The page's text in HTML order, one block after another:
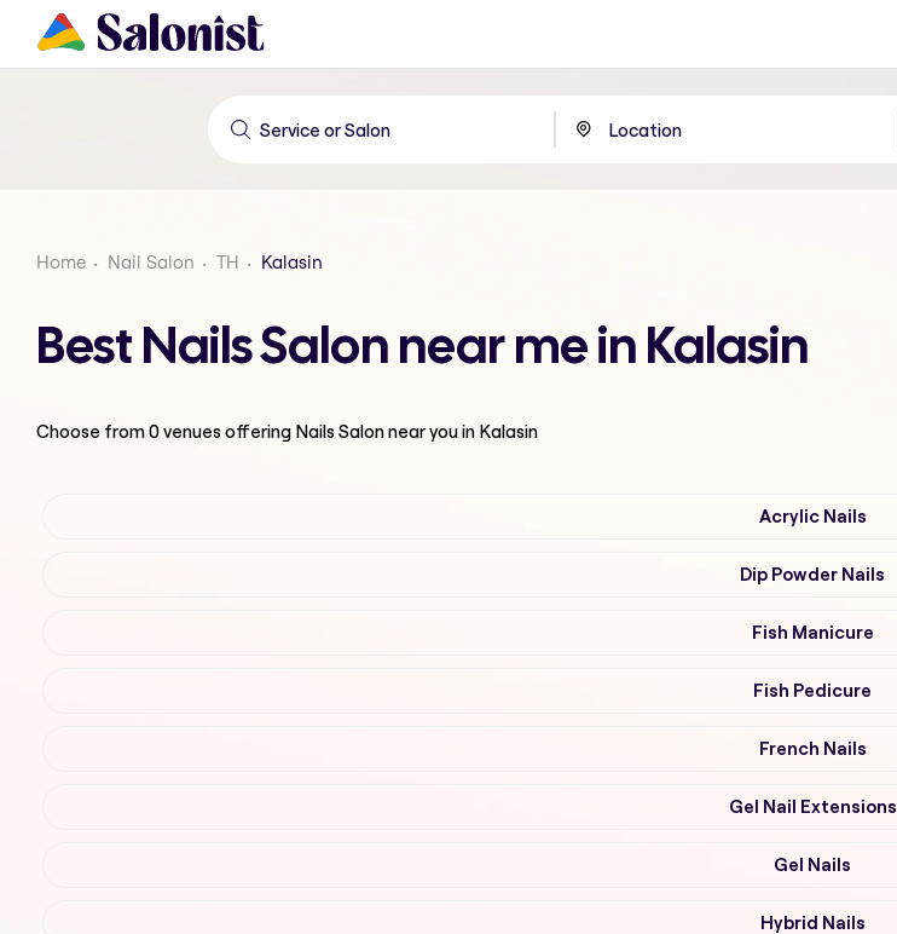
Home Nail Salon TH Kalasin
Best Nails Salon near me in Kalasin
Choose from0venues offering Nails Salonnear you in Kalasin
Acrylic Nails
Dip Powder Nails
Fish Manicure
Fish Pedicure
French Nails
Gel Nail Extensions
Gel Nails
Hybrid Nails